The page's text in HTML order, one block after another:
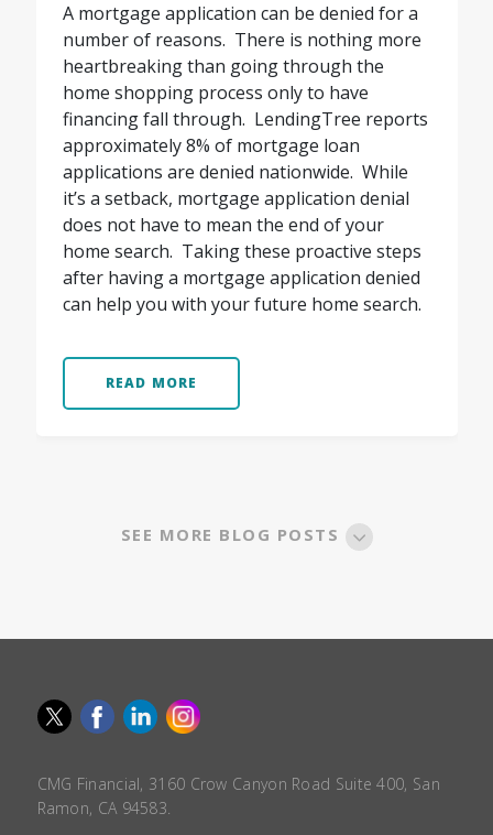
A mortgage application can be denied for a
number of reasons. There is nothing more
heartbreaking than going through the
home shopping process only to have
financing fall through. LendingTree reports
approximately 8% of mortgage loan
applications are denied nationwide. While
it’s a setback, mortgage application denial
does not have to mean the end of your
home search. Taking these proactive steps
after having a mortgage application denied
can help you with your future home search.
READ MORE
SEE MORE BLOG POSTS
CMG Financial, 3160 Crow Canyon Road Suite 400, San
Ramon, CA 94583.